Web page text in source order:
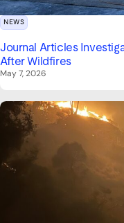
NEWS
Journal Articles
After Wildfires
May 7, 2026